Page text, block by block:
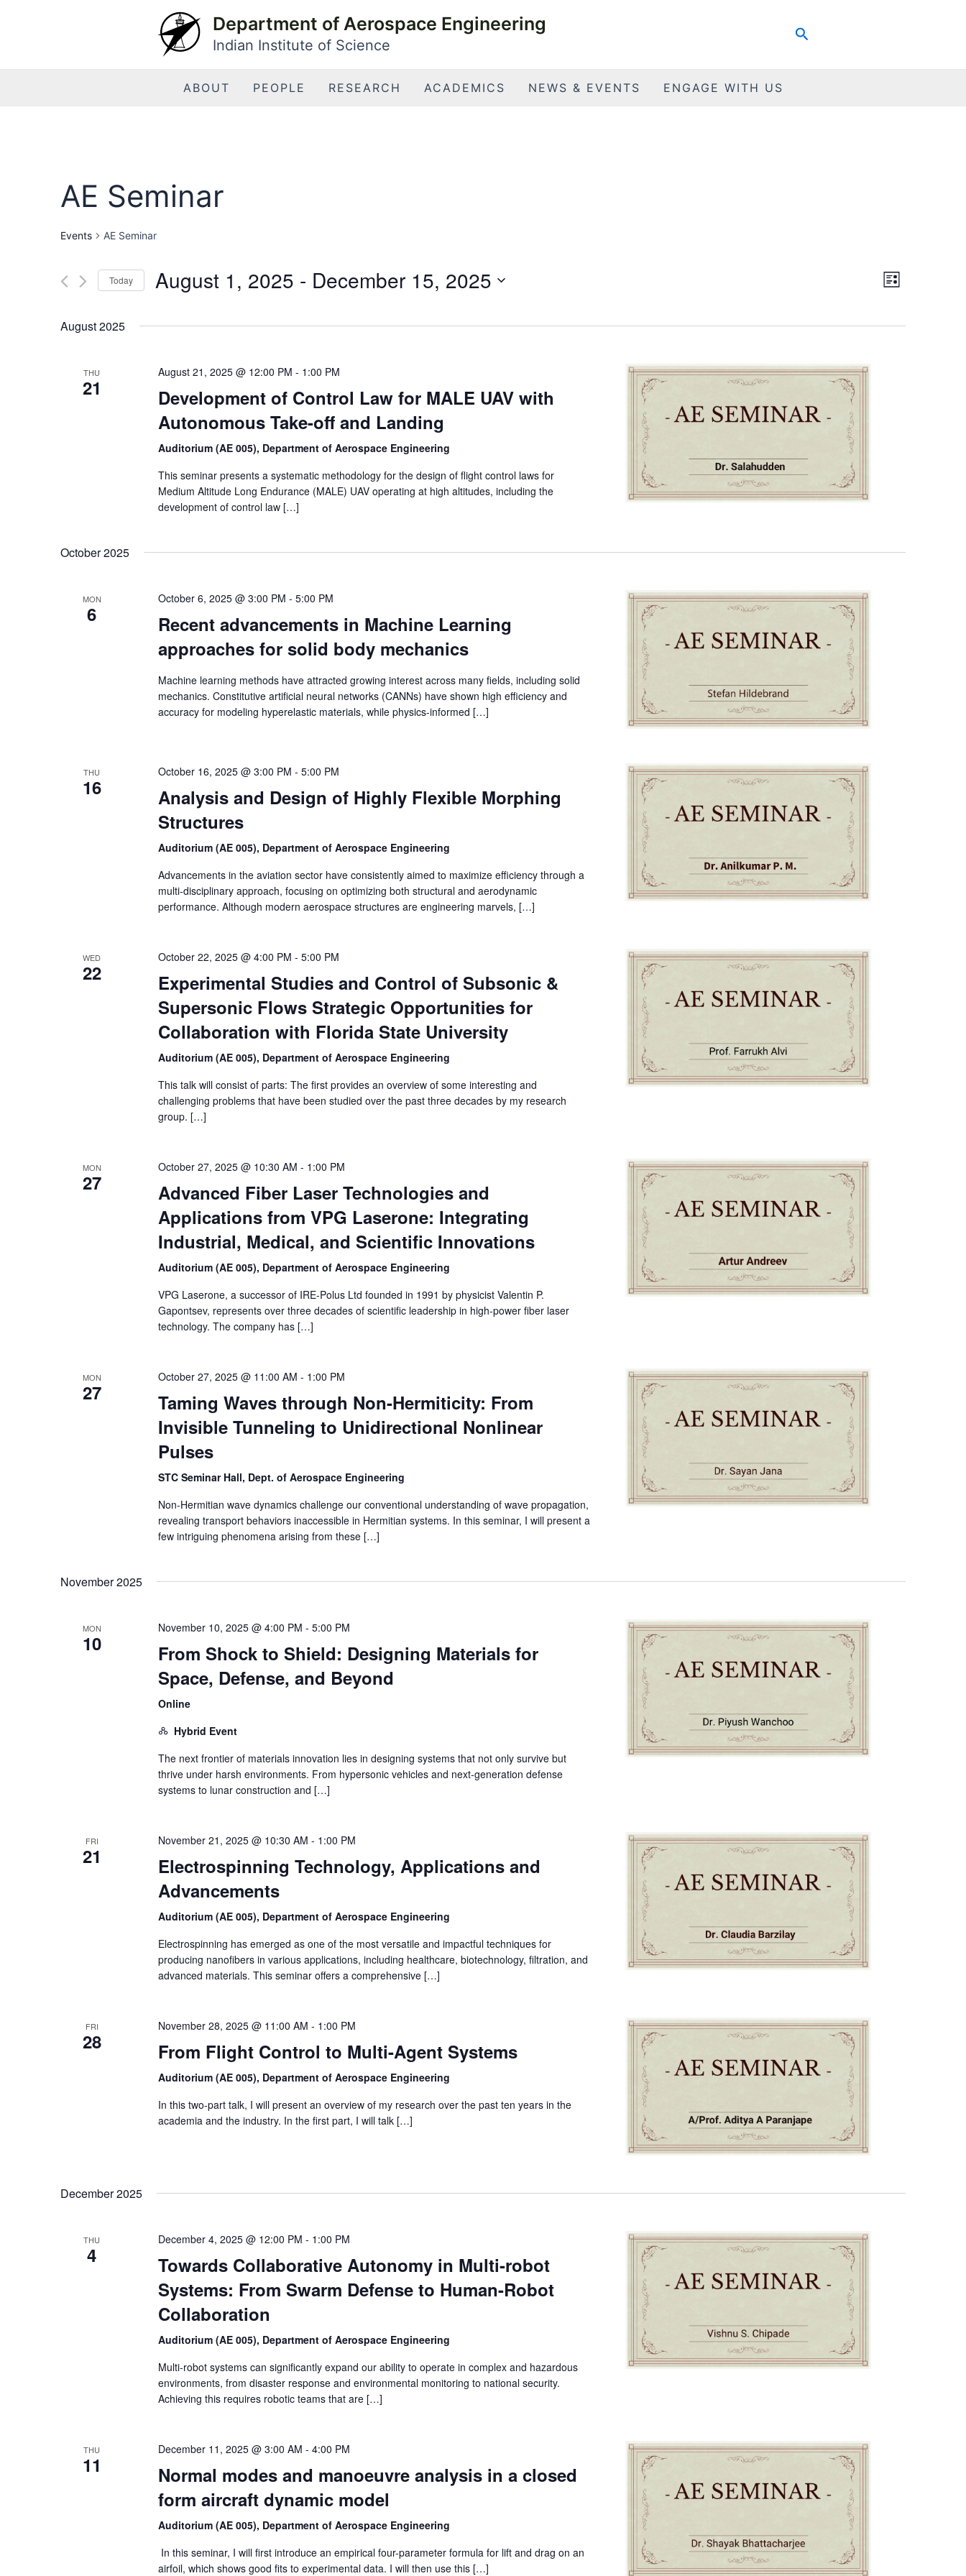
Department of Aerospace Engineering
Indian Institute of Science
Search
ABOUT PEOPLE RESEARCH ACADEMICS NEWS & EVENTS ENGAGE WITH US
AE Seminar
Events AE Seminar
Views
Event
List
Today August 1, 2025 - December 15, 2025
August 2025
THU
21
August 21, 2025 @ 12:00 PM - 1:00 PM
Development of Control Law for MALE UAV with
Autonomous Take-off and Landing
Auditorium (AE 005), Department of Aerospace Engineering
This seminar presents a systematic methodology for the design of flight control laws for
Medium Altitude Long Endurance (MALE) UAV operating at high altitudes, including the
development of control law […]
October 2025
MON
6
October 6, 2025 @ 3:00 PM - 5:00 PM
Recent advancements in Machine Learning
approaches for solid body mechanics
Machine learning methods have attracted growing interest across many fields, including solid
mechanics. Constitutive artificial neural networks (CANNs) have shown high efficiency and
accuracy for modeling hyperelastic materials, while physics-informed […]
THU
16
October 16, 2025 @ 3:00 PM - 5:00 PM
Analysis and Design of Highly Flexible Morphing
Structures
Auditorium (AE 005), Department of Aerospace Engineering
Advancements in the aviation sector have consistently aimed to maximize efficiency through a
multi-disciplinary approach, focusing on optimizing both structural and aerodynamic
performance. Although modern aerospace structures are engineering marvels, […]
WED
22
October 22, 2025 @ 4:00 PM - 5:00 PM
Experimental Studies and Control of Subsonic &
Supersonic Flows Strategic Opportunities for
Collaboration with Florida State University
Auditorium (AE 005), Department of Aerospace Engineering
This talk will consist of parts: The first provides an overview of some interesting and
challenging problems that have been studied over the past three decades by my research
group. […]
MON
27
October 27, 2025 @ 10:30 AM - 1:00 PM
Advanced Fiber Laser Technologies and
Applications from VPG Laserone: Integrating
Industrial, Medical, and Scientific Innovations
Auditorium (AE 005), Department of Aerospace Engineering
VPG Laserone, a successor of IRE-Polus Ltd founded in 1991 by physicist Valentin P.
Gapontsev, represents over three decades of scientific leadership in high-power fiber laser
technology. The company has […]
MON
27
October 27, 2025 @ 11:00 AM - 1:00 PM
Taming Waves through Non-Hermiticity: From
Invisible Tunneling to Unidirectional Nonlinear
Pulses
STC Seminar Hall, Dept. of Aerospace Engineering
Non-Hermitian wave dynamics challenge our conventional understanding of wave propagation,
revealing transport behaviors inaccessible in Hermitian systems. In this seminar, I will present a
few intriguing phenomena arising from these […]
November 2025
MON
10
November 10, 2025 @ 4:00 PM - 5:00 PM
From Shock to Shield: Designing Materials for
Space, Defense, and Beyond
Online
Hybrid Event
The next frontier of materials innovation lies in designing systems that not only survive but
thrive under harsh environments. From hypersonic vehicles and next-generation defense
systems to lunar construction and […]
FRI
21
November 21, 2025 @ 10:30 AM - 1:00 PM
Electrospinning Technology, Applications and
Advancements
Auditorium (AE 005), Department of Aerospace Engineering
Electrospinning has emerged as one of the most versatile and impactful techniques for
producing nanofibers in various applications, including healthcare, biotechnology, filtration, and
advanced materials. This seminar offers a comprehensive […]
FRI
28
November 28, 2025 @ 11:00 AM - 1:00 PM
From Flight Control to Multi-Agent Systems
Auditorium (AE 005), Department of Aerospace Engineering
In this two-part talk, I will present an overview of my research over the past ten years in the
academia and the industry. In the first part, I will talk […]
December 2025
THU
4
December 4, 2025 @ 12:00 PM - 1:00 PM
Towards Collaborative Autonomy in Multi-robot
Systems: From Swarm Defense to Human-Robot
Collaboration
Auditorium (AE 005), Department of Aerospace Engineering
Multi-robot systems can significantly expand our ability to operate in complex and hazardous
environments, from disaster response and environmental monitoring to national security.
Achieving this requires robotic teams that are […]
THU
11
December 11, 2025 @ 3:00 AM - 4:00 PM
Normal modes and manoeuvre analysis in a closed
form aircraft dynamic model
Auditorium (AE 005), Department of Aerospace Engineering
In this seminar, I will first introduce an empirical four-parameter formula for lift and drag on an
airfoil, which shows good fits to experimental data. I will then use this […]